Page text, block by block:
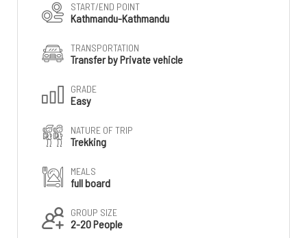
START/END POINT
Kathmandu-Kathmandu
TRANSPORTATION
Transfer by Private vehicle
GRADE
Easy
NATURE OF TRIP
Trekking
MEALS
full board
GROUP SIZE
2-20 People